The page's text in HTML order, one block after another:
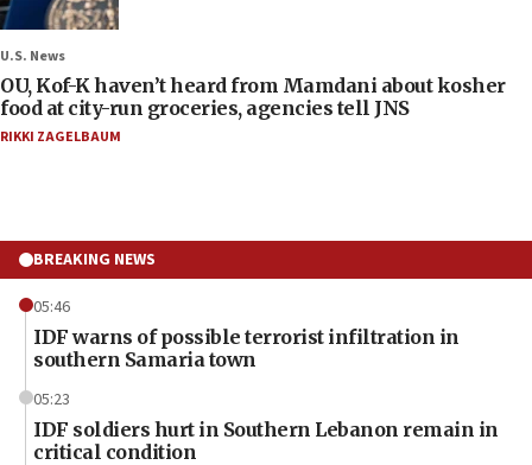
U.S. News
OU, Kof-K haven’t heard from Mamdani about kosher
food at city-run groceries, agencies tell JNS
RIKKI ZAGELBAUM
BREAKING NEWS
05:46
IDF warns of possible terrorist infiltration in
southern Samaria town
05:23
IDF soldiers hurt in Southern Lebanon remain in
critical condition